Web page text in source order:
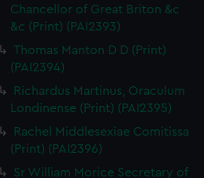
Chancellor of Great Briton &c
&c (Print) (PAI2393)
Thomas Manton D D (Print)
(PAI2394)
Richardus Martinus, Oraculum
Londinense (Print) (PAI2395)
Rachel Middlesexiae Comitissa
(Print) (PAI2396)
Sr William Morice Secretary of